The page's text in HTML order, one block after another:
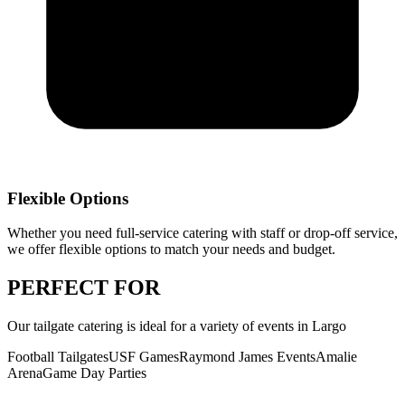
Flexible Options
Whether you need full-service catering with staff or drop-off service,
we offer flexible options to match your needs and budget.
PERFECT FOR
Ourtailgate catering is ideal for a variety of events in Largo
Football TailgatesUSF GamesRaymond James EventsAmalie
ArenaGame Day Parties